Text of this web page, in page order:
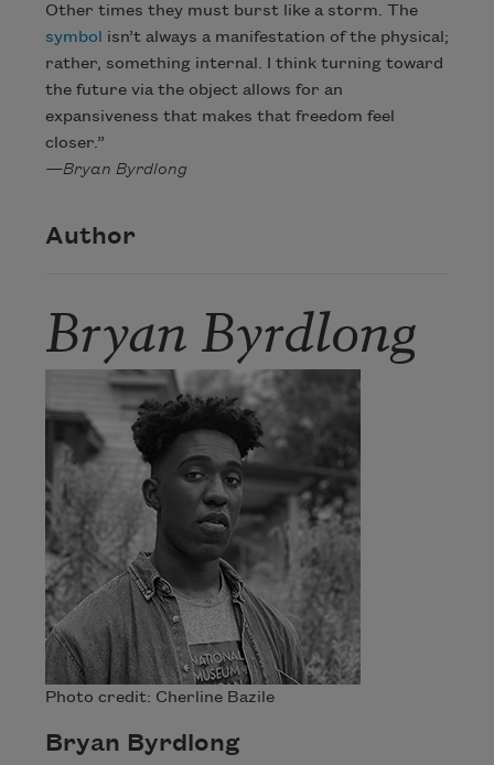
Other times they must burst like a storm. The
symbol
isn’t always a manifestation of the physical;
rather, something internal. I think turning toward
the future via the object allows for an
expansiveness that makes that freedom feel
closer.”
—Bryan Byrdlong
Author
Bryan Byrdlong
Photo credit: Cherline Bazile
Bryan Byrdlong